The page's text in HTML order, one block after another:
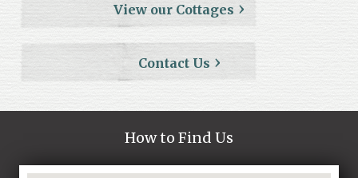
View our Cottages
Contact Us
How to Find Us